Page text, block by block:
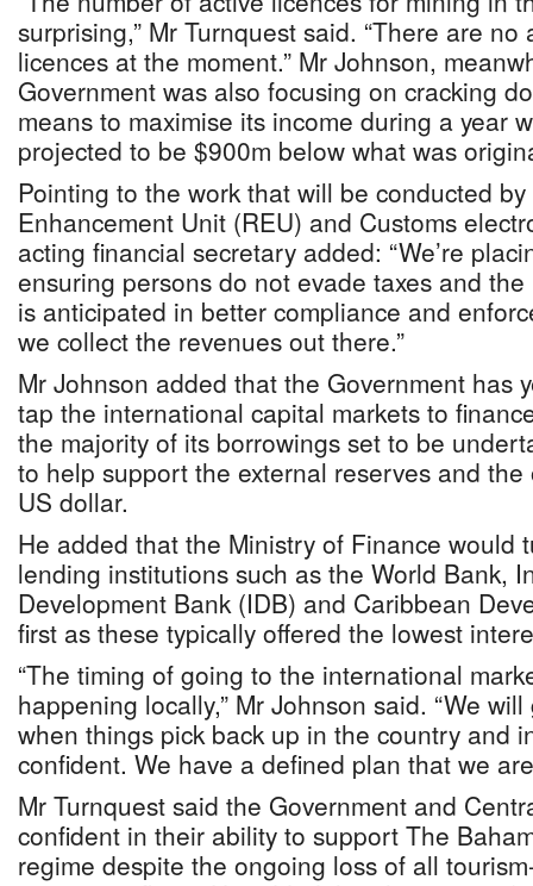
surprising,” Mr Turnquest said. “There are
licences at the moment.” Mr Johnson,
Government was also focusing on cracking
means to maximise its income during a year
projected to be $900m below what was
Pointing to the work that will be conducted
Enhancement Unit (REU) and Customs
acting financial secretary added: “We’re
ensuring persons do not evade taxes and
is anticipated in better compliance and
we collect the revenues out there.”
Mr Johnson added that the Government has
tap the international capital markets to
the majority of its borrowings set to be
to help support the external reserves and
US dollar.
He added that the Ministry of Finance would
lending institutions such as the World Bank,
Development Bank (IDB) and Caribbean
first as these typically offered the lowest
“The timing of going to the international
happening locally,” Mr Johnson said. “We
when things pick back up in the country and
confident. We have a defined plan that we
Mr Turnquest said the Government and
confident in their ability to support The
regime despite the ongoing loss of all